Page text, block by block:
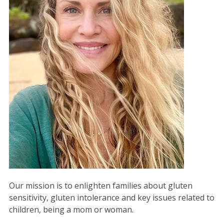
Our mission is to enlighten families about gluten
sensitivity, gluten intolerance and key issues related to
children, being a mom or woman.